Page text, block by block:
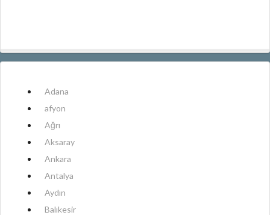
Adana
afyon
Ağrı
Aksaray
Ankara
Antalya
Aydın
Balıkesir